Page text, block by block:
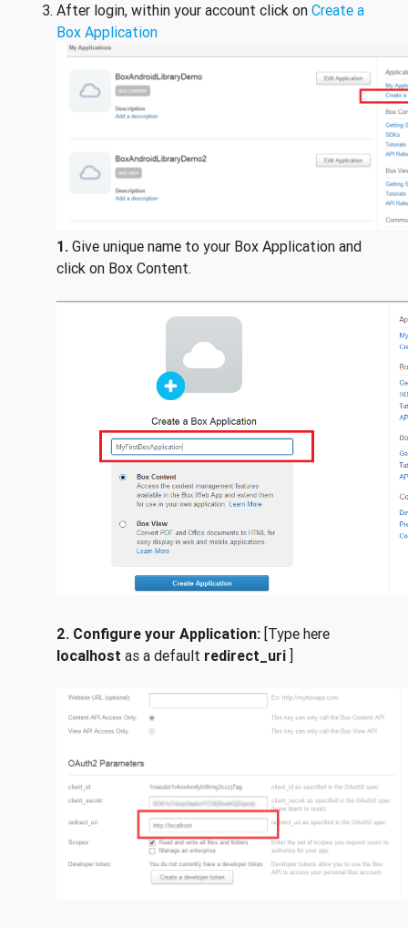
After login, within your account click on Create a
Box Application
1. Give unique name to your Box Application and
click on Box Content.
2. Configure your Application: [Type here
localhost as a default redirect_uri ]